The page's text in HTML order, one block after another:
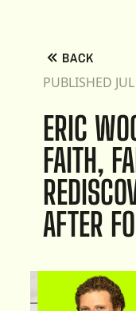
BACK
PUBLISHED
ERIC
FAITH,
AFTER